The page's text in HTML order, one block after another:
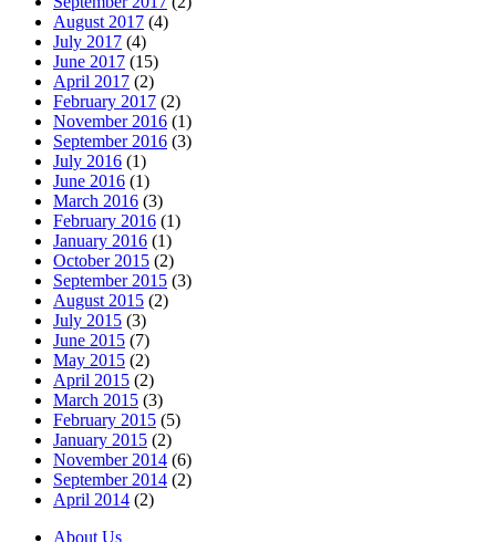
August 2017 (4)
July 2017 (4)
June 2017 (15)
April 2017 (2)
February 2017 (2)
November 2016 (1)
September 2016 (3)
July 2016 (1)
June 2016 (1)
March 2016 (3)
February 2016 (1)
January 2016 (1)
October 2015 (2)
September 2015 (3)
August 2015 (2)
July 2015 (3)
June 2015 (7)
May 2015 (2)
April 2015 (2)
March 2015 (3)
February 2015 (5)
January 2015 (2)
November 2014 (6)
September 2014 (2)
April 2014 (2)
About Us